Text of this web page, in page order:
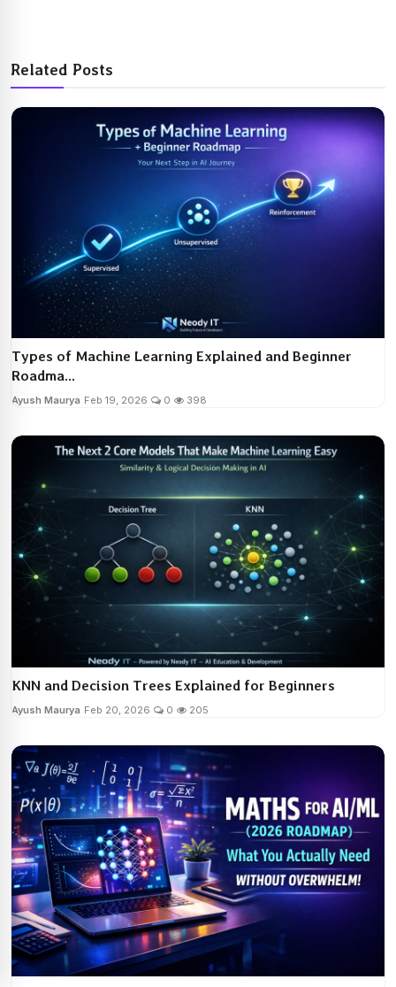
Related Posts
Types of Machine Learning Explained and Beginner
Roadma...
Ayush Maurya Feb 19, 2026 0 398
KNN and Decision Trees Explained for Beginners
Ayush Maurya Feb 20, 2026 0 205